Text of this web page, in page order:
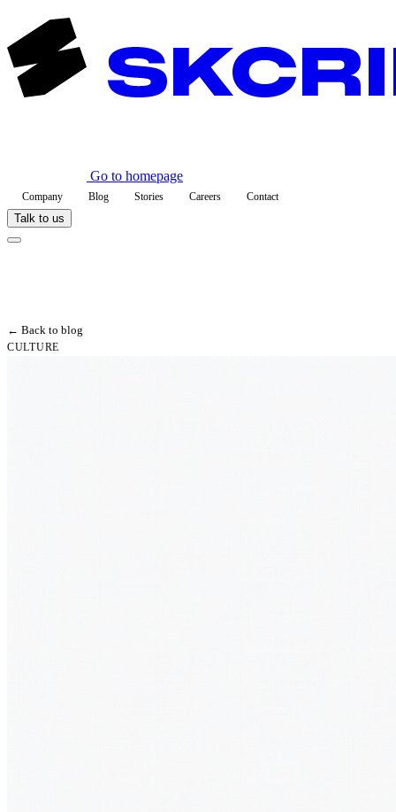
Go to homepage
Company Blog Stories Careers Contact
Talk to us
← Back to blog
CULTURE